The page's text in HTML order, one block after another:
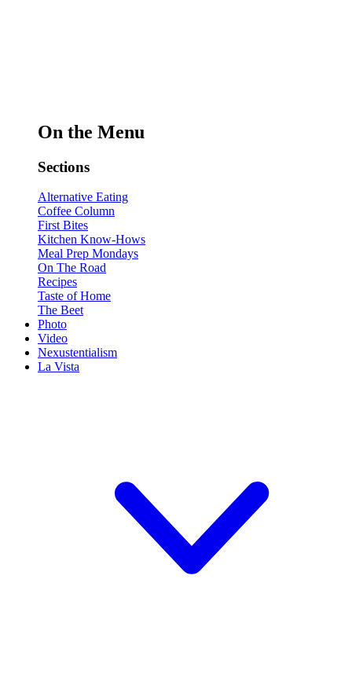
On the Menu
Sections
Alternative Eating
Coffee Column
First Bites
Kitchen Know-Hows
Meal Prep Mondays
On The Road
Recipes
Taste of Home
The Beet
Photo
Video
Nexustentialism
La Vista